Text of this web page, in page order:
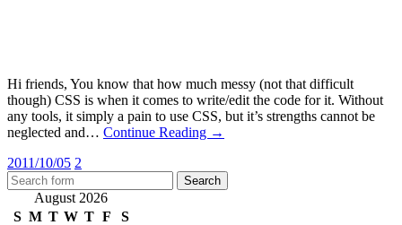
Hi friends, You know that how much messy (not that difficult
though) CSS is when it comes to write/edit the code for it. Without
any tools, it simply a pain to use CSS, but it’s strengths cannot be
neglected and… Continue Reading →
2011/10/05 2
August 2026
S M T W T F S